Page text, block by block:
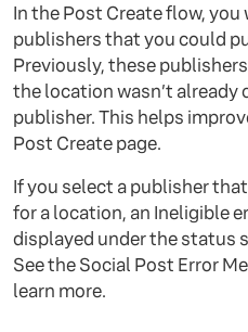
In the Post Create flow, you
publishers that you could
Previously, these
the location wasn’t
publisher. This helps
Post Create page.
If you select a publisher
for a location, an Ineligible
displayed under the status
See the Social Post Error
learn more.